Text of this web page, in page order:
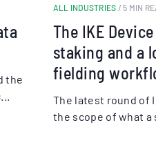
the
ALL INDUSTRIES / 5 MIN
The IKE
staking and a
fielding
The latest round of
the scope of what a